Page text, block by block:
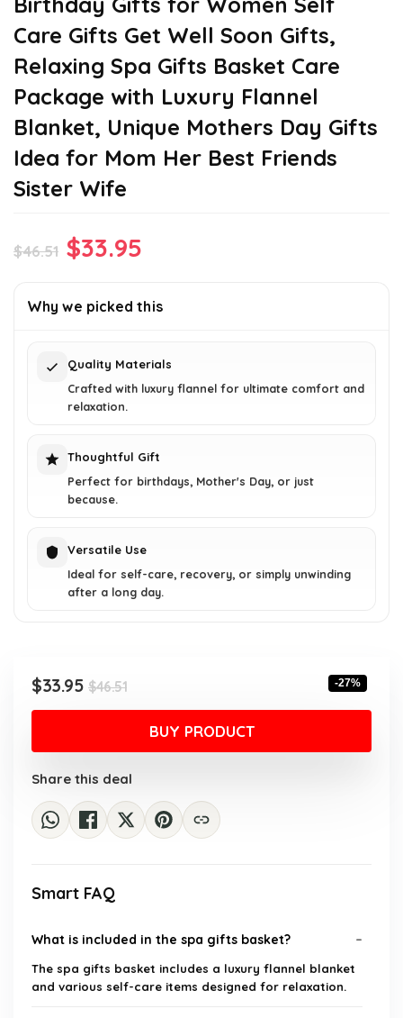
Care Gifts Get Well Soon Gifts,
Relaxing Spa Gifts Basket Care
Package with Luxury Flannel
Blanket, Unique Mothers Day Gifts
Idea for Mom Her Best Friends
Sister Wife
$46.51 Original
was:
$33.95
is:
Why we picked this
Quality Materials
Crafted with luxury flannel for ultimate comfort and
relaxation.
Thoughtful Gift
Perfect for birthdays, Mother's Day, or just
because.
Versatile Use
Ideal for self-care, recovery, or simply unwinding
after a long day.
$46.51Original
price
was:
$46.51.
$33.95
Current
price
$33.95.
-27%
BUY PRODUCT
Share this deal
Smart FAQ
What is included in the spa gifts basket?
The spa gifts basket includes a luxury flannel blanket
and various self-care items designed for relaxation.